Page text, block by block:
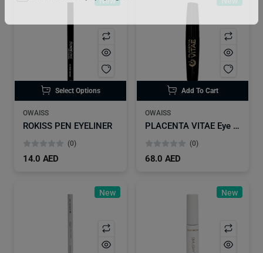
Don't show this popup again
Select Options
OWAISS
ROKISS PEN EYELINER
(0)
14.0 AED
Add To Cart
OWAISS
PLACENTA VITAE Eye Brows
(0)
68.0 AED
New New